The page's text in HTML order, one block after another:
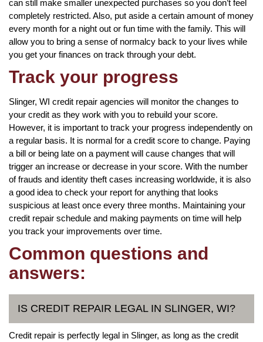
can still make smaller unexpected purchases so you don’t feel
completely restricted. Also, put aside a certain amount of money
every month for a night out or fun time with the family. This will
allow you to bring a sense of normalcy back to your lives while
you get your finances on track through your debt.
Track your progress
Slinger, WI credit repair agencies will monitor the changes to
your credit as they work with you to rebuild your score.
However, it is important to track your progress independently on
a regular basis. It is normal for a credit score to change. Paying
a bill or being late on a payment will cause changes that will
trigger an increase or decrease in your score. With the number
of frauds and identity theft cases increasing worldwide, it is also
a good idea to check your report for anything that looks
suspicious at least once every three months. Maintaining your
credit repair schedule and making payments on time will help
you track your improvements over time.
Common questions and
answers:
IS CREDIT REPAIR LEGAL IN SLINGER, WI?
Credit repair is perfectly legal in Slinger, as long as the credit